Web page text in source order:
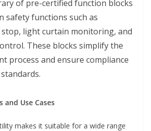
of pre-certified function blocks
safety functions such as
stop, light curtain monitoring, and
These blocks simplify the
process and ensure compliance
and Use Cases
makes it suitable for a wide range